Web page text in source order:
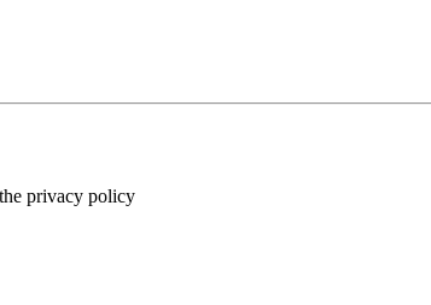
privacy policy